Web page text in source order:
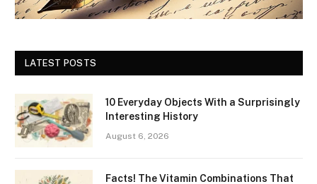
LATEST POSTS
10 Everyday Objects With a Surprisingly
Interesting History
August 6, 2026
Facts! The Vitamin Combinations That